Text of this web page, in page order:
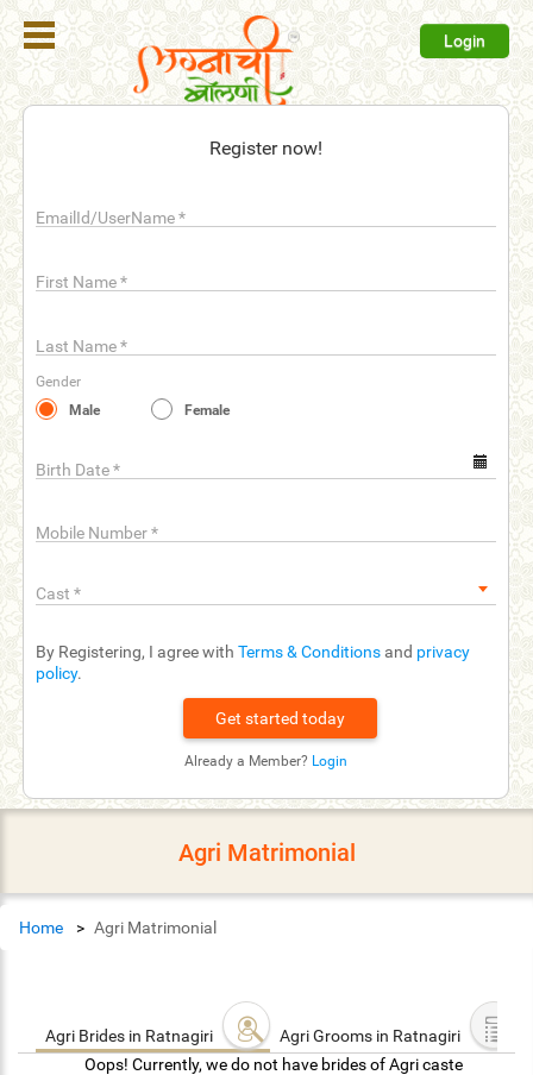
Login
Register now!
EmailId/UserName*
First Name*
Last Name*
Gender
Male
Female
Birth Date*
Mobile Number*
Cast *
By Registering, I agree with Terms & Conditions and privacy
policy.
Already a Member? Login
Register
Search
Membership
Refer
Friends
Us
help_outline FAQ'S
Agri Matrimonial
Home Agri Matrimonial
Agri Brides in Ratnagiri
Agri Grooms in Ratnagiri
Oops! Currently, we do not have brides of Agri caste